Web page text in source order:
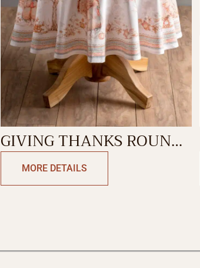
GIVING THANKS ROUND
TABLECLOTH
MORE DETAILS